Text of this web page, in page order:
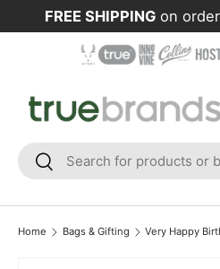
Skip to content
FREE SHIPPING on
Search
Search
Home Bags & Gifting Very Happy